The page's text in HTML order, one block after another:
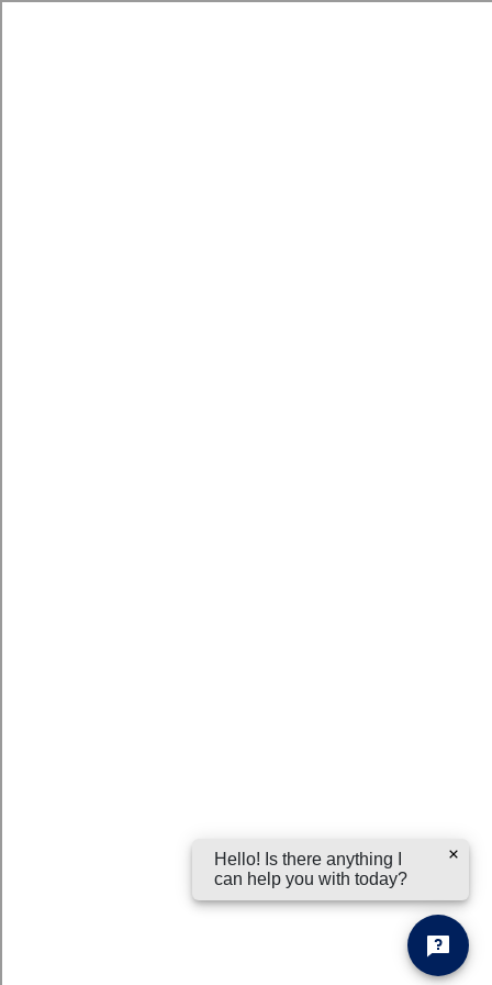
Hello! Is there anything I
can help you with today?